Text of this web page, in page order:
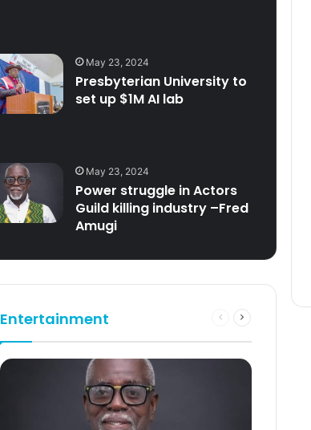
May 23, 2024
Presbyterian University to
set up $1M AI lab
May 23, 2024
Power struggle in Actors
Guild killing industry –Fred
Amugi
Entertainment
Previous
Next